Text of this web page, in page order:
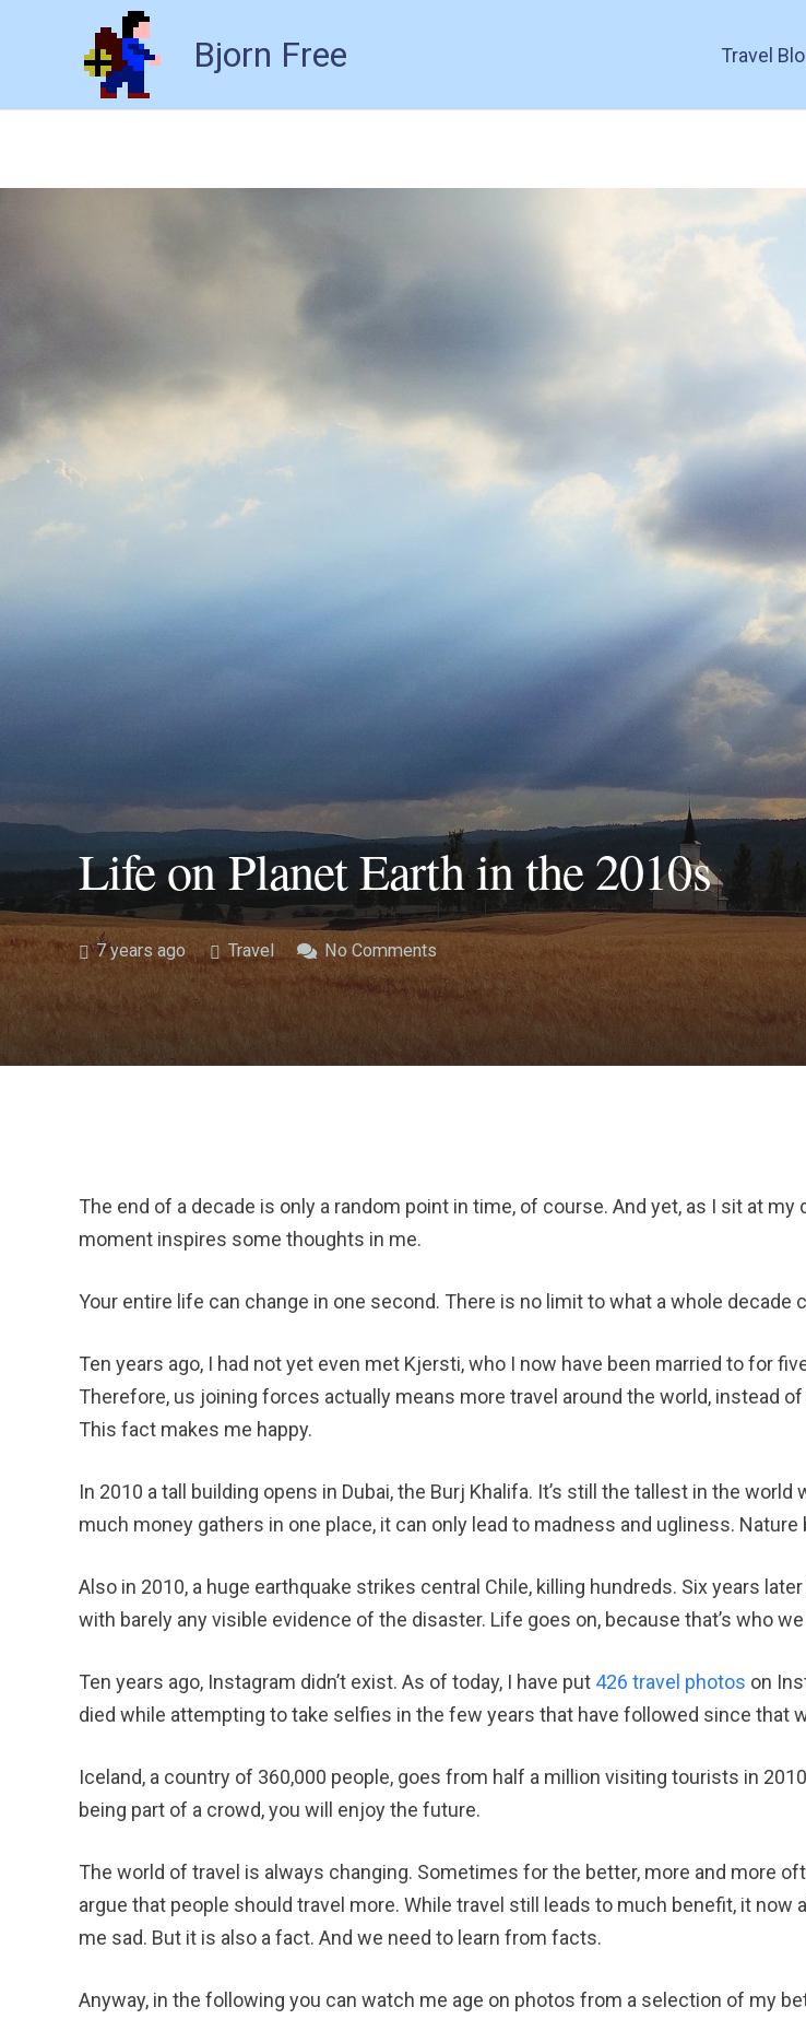
Bjorn Free Travel
Life on Planet Earth in the 2010s
7 years ago Travel No Comments
The end of a decade is only a random point in time, of course. And yet, as I sit at
moment inspires some thoughts in me.
Your entire life can change in one second. There is no limit to what a whole decade
Ten years ago, I had not yet even met Kjersti, who I now have been married to for
Therefore, us joining forces actually means more travel around the world, instead
This fact makes me happy.
In 2010 a tall building opens in Dubai, the Burj Khalifa. It’s still the tallest in the
much money gathers in one place, it can only lead to madness and ugliness.
Also in 2010, a huge earthquake strikes central Chile, killing hundreds. Six years
with barely any visible evidence of the disaster. Life goes on, because that’s who we
Ten years ago, Instagram didn’t exist. As of today, I have put 426 travel photos on
died while attempting to take selfies in the few years that have followed since that
Iceland, a country of 360,000 people, goes from half a million visiting tourists in
being part of a crowd, you will enjoy the future.
The world of travel is always changing. Sometimes for the better, more and more
argue that people should travel more. While travel still leads to much benefit, it
me sad. But it is also a fact. And we need to learn from facts.
Anyway, in the following you can watch me age on photos from a selection of my